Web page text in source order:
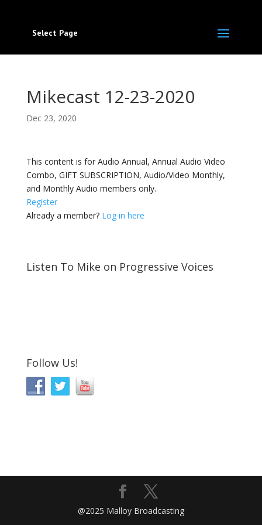
Select Page
Mikecast 12-23-2020
Dec 23, 2020
This content is for Audio Annual, Annual Audio Video
Combo, GIFT SUBSCRIPTION, Audio/Video Monthly,
and Monthly Audio members only.
Register
Already a member? Log in here
Listen To Mike on Progressive Voices
Follow Us!
@2025 Malloy Broadcasting